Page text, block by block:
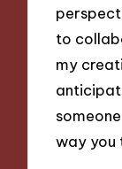
to
my
way you